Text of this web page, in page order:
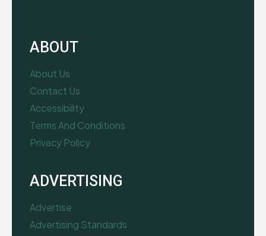
ABOUT
About Us
Contact Us
Accessibility
Terms And Conditions
Privacy Policy
ADVERTISING
Advertise
Advertising Standards